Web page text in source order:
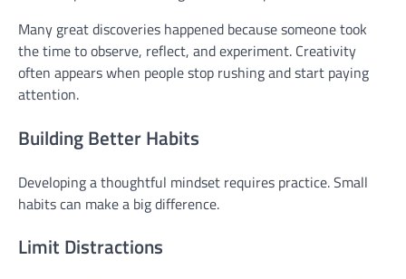
Many great discoveries happened because someone took
the time to observe, reflect, and experiment. Creativity
often appears when people stop rushing and start paying
attention.
Building Better Habits
Developing a thoughtful mindset requires practice. Small
habits can make a big difference.
Limit Distractions